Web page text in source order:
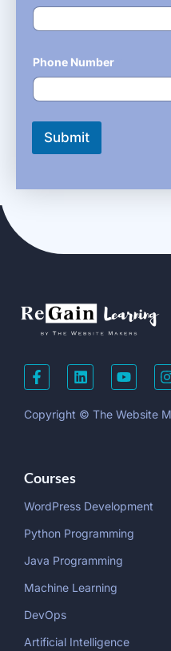
Phone Number
Submit
Copyright © The Website
Courses
WordPress Development
Python Programming
Java Programming
Machine Learning
DevOps
Artificial Intelligence